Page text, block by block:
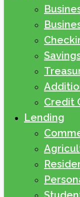
Credit
Lending